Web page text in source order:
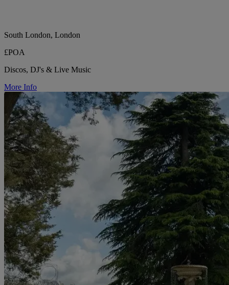
South London, London
£POA
Discos, DJ's & Live Music
More Info